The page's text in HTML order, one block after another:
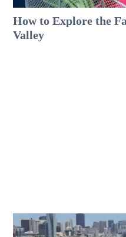
How to Explore the
Valley